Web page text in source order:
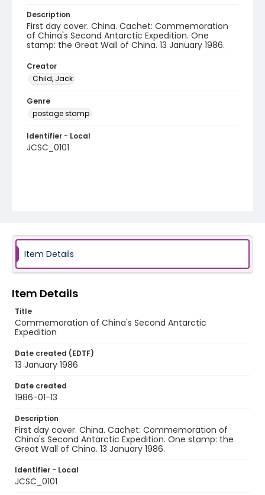
Description
First day cover. China. Cachet: Commemoration
of China's Second Antarctic Expedition. One
stamp: the Great Wall of China. 13 January 1986.
Creator
Child, Jack
Genre
postage stamp
Identifier - Local
JCSC_0101
Item Details
Item Details
Title
Commemoration of China's Second Antarctic
Expedition
Date created (EDTF)
13 January 1986
Date created
1986-01-13
Description
First day cover. China. Cachet: Commemoration of
China's Second Antarctic Expedition. One stamp: the
Great Wall of China. 13 January 1986.
Identifier - Local
JCSC_0101